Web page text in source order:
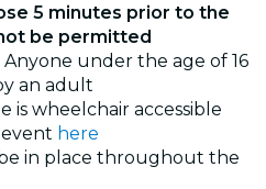
5 minutes prior to the
be permitted
under the age of 16
an adult
is wheelchair accessible
event here
in place throughout the